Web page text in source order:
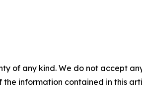
of any kind. We do not accept
information contained in this